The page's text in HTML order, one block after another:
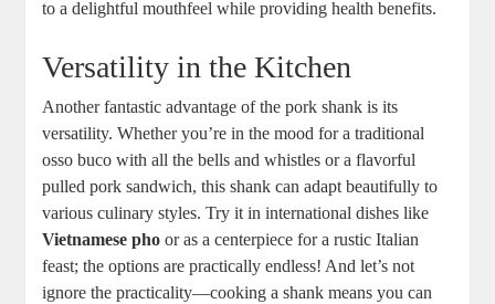
to a delightful mouthfeel while providing health benefits.
Versatility in the Kitchen
Another fantastic advantage of the pork shank is its
versatility. Whether you’re in the mood for a traditional
osso buco with all the bells and whistles or a flavorful
pulled pork sandwich, this shank can adapt beautifully to
various culinary styles. Try it in international dishes like
Vietnamese pho or as a centerpiece for a rustic Italian
feast; the options are practically endless! And let’s not
ignore the practicality—cooking a shank means you can